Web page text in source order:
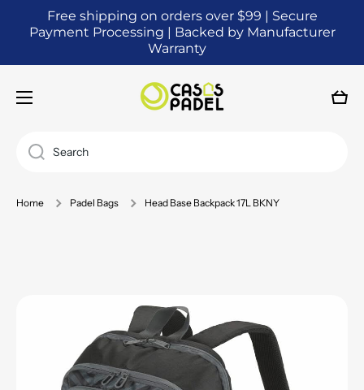
SKIP TO CONTENT
Free shipping on orders over $99 | Secure
Payment Processing | Backed by Manufacturer
Warranty
Cart
Search
Home Padel Bags Head Base Backpack 17L BKNY